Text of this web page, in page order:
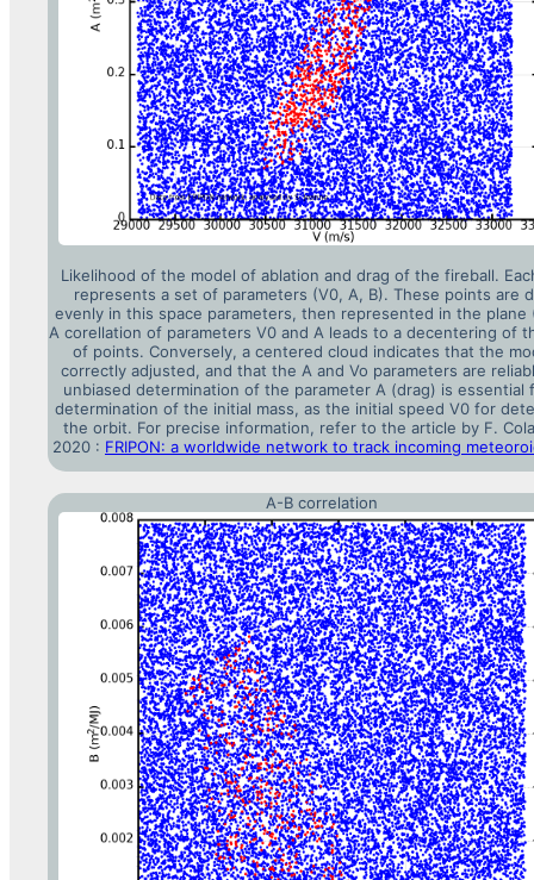
Likelihood of the model of ablation and drag of the fireball.
represents a set of parameters (V0, A, B). These points are
evenly in this space parameters, then represented in the plane
A corellation of parameters V0 and A leads to a decentering of
of points. Conversely, a centered cloud indicates that the
correctly adjusted, and that the A and Vo parameters are
unbiased determination of the parameter A (drag) is essential
determination of the initial mass, as the initial speed V0 for
the orbit. For precise information, refer to the article by F.
2020 : FRIPON: a worldwide network to track incoming
A-B correlation